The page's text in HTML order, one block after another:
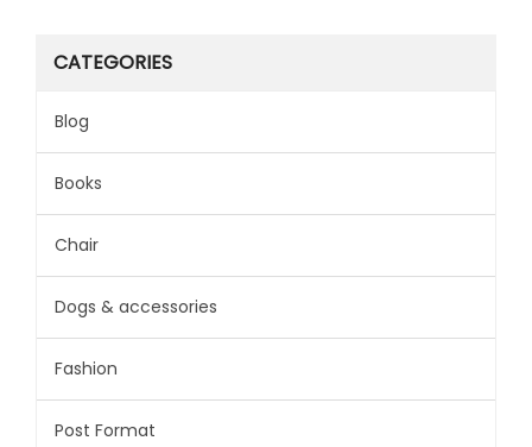
CATEGORIES
Blog
Books
Chair
Dogs & accessories
Fashion
Post Format